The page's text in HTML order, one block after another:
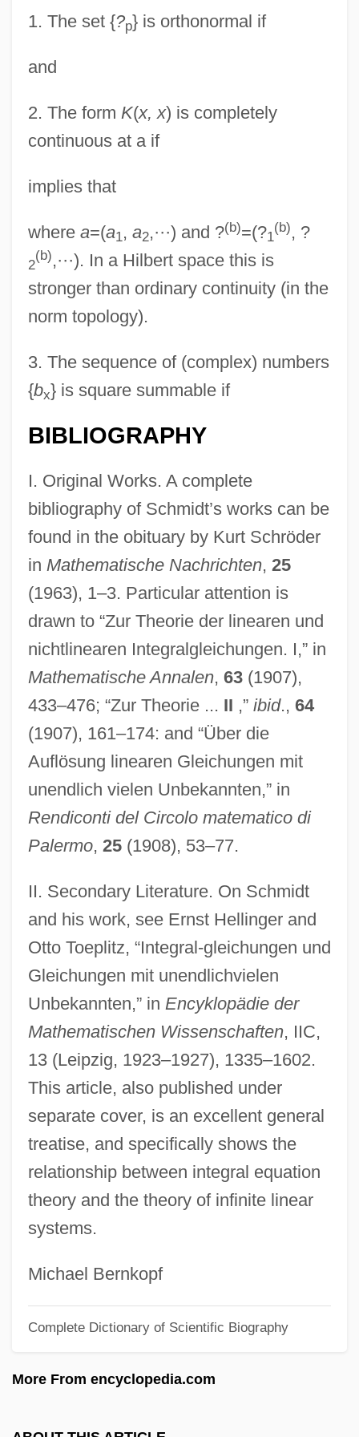
1. The set {?p} is orthonormal if
and
2. The form K(x, x) is completely
continuous at a if
implies that
where a=(a1, a2,···) and ?(b)=(?1
(b), ?
2
(b),···). In a Hilbert space this is
stronger than ordinary continuity (in the
norm topology).
3. The sequence of (complex) numbers
{bx} is square summable if
BIBLIOGRAPHY
I. Original Works. A complete
bibliography of Schmidt’s works can be
found in the obituary by Kurt Schröder
in Mathematische Nachrichten, 25
(1963), 1–3. Particular attention is
drawn to “Zur Theorie der linearen und
nichtlinearen Integralgleichungen. I,” in
Mathematische Annalen, 63(1907),
433–476; “Zur Theorie ... II ,” ibid., 64
(1907), 161–174: and “Über die
Auflösung linearen Gleichungen mit
unendlich vielen Unbekannten,” in
Rendiconti del Circolo matematico di
Palermo, 25(1908), 53–77.
II. Secondary Literature. On Schmidt
and his work, see Ernst Hellinger and
Otto Toeplitz, “Integral-gleichungen und
Gleichungen mit unendlichvielen
Unbekannten,” in Encyklopädie der
Mathematischen Wissenschaften, IIC,
13 (Leipzig, 1923–1927), 1335–1602.
This article, also published under
separate cover, is an excellent general
treatise, and specifically shows the
relationship between integral equation
theory and the theory of infinite linear
systems.
Michael Bernkopf
Complete Dictionary of Scientific Biography
More From encyclopedia.com
Schmidt, Cerstin
Schmidt, Carmela (1962–)
Schmidt, Carl August Von
Schmidt, C.A.
Schmidt, Brian Paul
Schmidt, Bernhard Voldemar
Schmidt, Bernhard
Schmidt, Benno Charles, Jr.
Schmidt, Auguste (1833–1902)
Schmidt, Arthur
Schmidt, Annerose
Schmidt, Andreas
Schmidt's Syndrome
Schmidt Telescope
Schmidt Hammer Test
Schmidlin, Joseph